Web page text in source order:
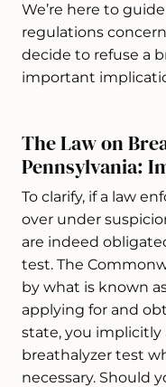
We’re here to
regulations
decide to refuse a
important
The Law on
Pennsylvania:
To clarify, if a law
over under
are indeed
test. The
by what is known
applying for and
state, you
breathalyzer test
necessary. Should